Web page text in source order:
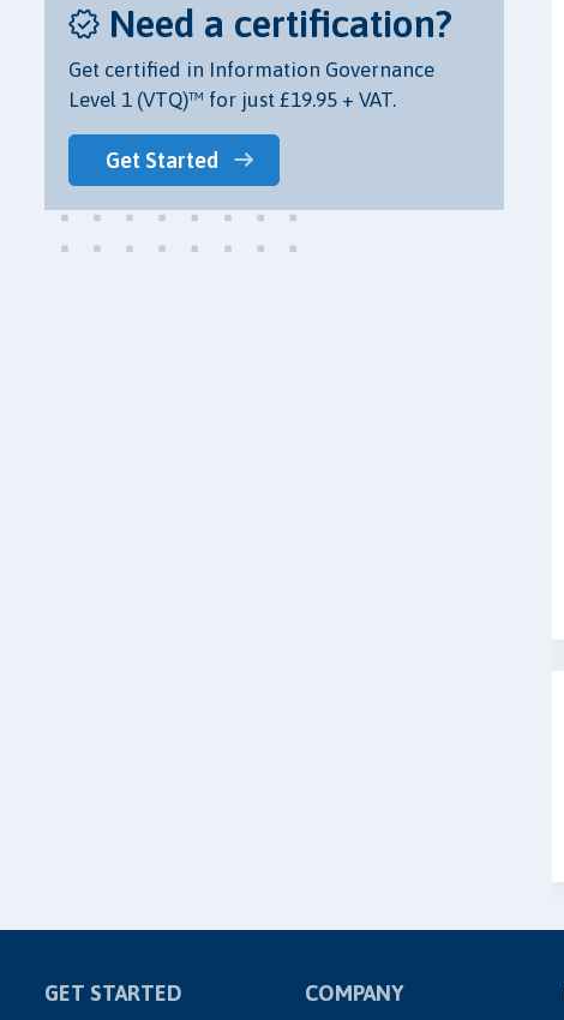
Need a certification?
Get certified in Information Governance
Level 1 (VTQ)™ for just £19.95 + VAT.
Get Started
GET STARTED COMPANY